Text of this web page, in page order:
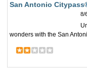
San Antonio
8/
wonders with the San